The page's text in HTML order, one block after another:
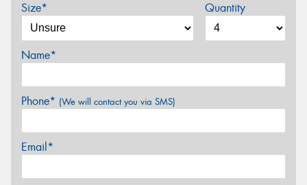
Size* Quantity
Name*
Phone* (We will contact you via SMS)
Email*